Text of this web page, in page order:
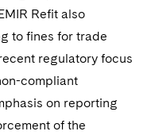
Refit also
to fines for trade
regulatory focus
compliant
on reporting
of the